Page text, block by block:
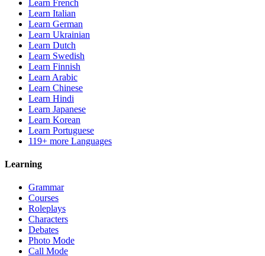
Learn French
Learn Italian
Learn German
Learn Ukrainian
Learn Dutch
Learn Swedish
Learn Finnish
Learn Arabic
Learn Chinese
Learn Hindi
Learn Japanese
Learn Korean
Learn Portuguese
119+ more Languages
Learning
Grammar
Courses
Roleplays
Characters
Debates
Photo Mode
Call Mode